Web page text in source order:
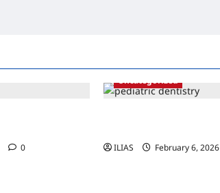
0
Uncategorized
ILIAS
February 6, 2026